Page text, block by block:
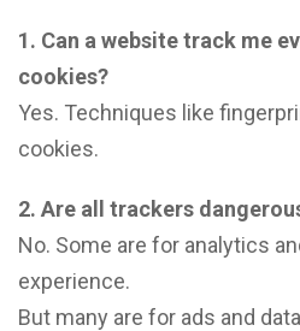
1. Can a website track me
cookies?
Yes. Techniques like
cookies.
2. Are all trackers
No. Some are for analytics
experience.
But many are for ads and